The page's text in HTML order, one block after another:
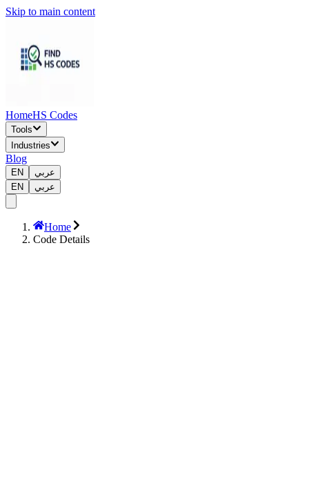
Skip to main content
HomeHS Codes
Tools
Industries
Blog
EN
عربي
EN
عربي
Home
Code Details